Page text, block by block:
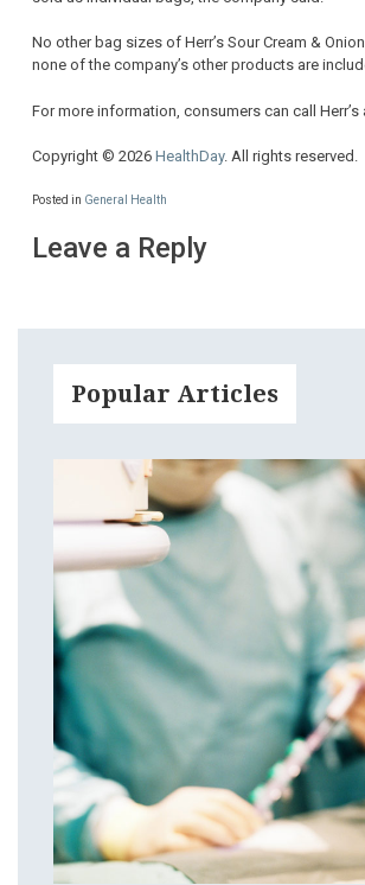
No other bag sizes of Herr’s Sour Cream &
none of the company’s other products are
For more information, consumers can call Herr’s
Copyright © 2026 HealthDay. All rights reserved.
Posted in General Health
Leave a Reply
Popular Articles